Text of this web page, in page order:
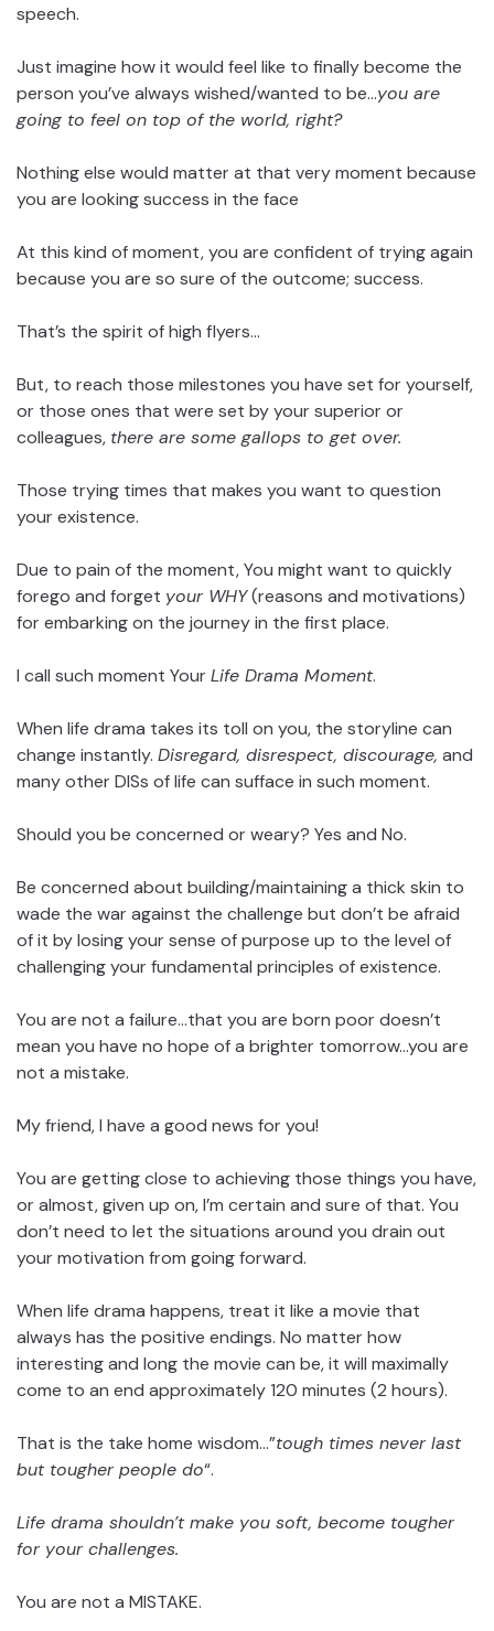
speech.
Just imagine how it would feel like to finally become the
person you’ve always wished/wanted to be…you are
going to feel on top of the world, right?
Nothing else would matter at that very moment because
you are looking success in the face
At this kind of moment, you are confident of trying again
because you are so sure of the outcome; success.
That’s the spirit of high flyers…
But, to reach those milestones you have set for yourself,
or those ones that were set by your superior or
colleagues, there are some gallops to get over.
Those trying times that makes you want to question
your existence.
Due to pain of the moment, You might want to quickly
forego and forget your WHY(reasons and motivations)
for embarking on the journey in the first place.
I call such moment YourLife Drama Moment.
When life drama takes its toll on you, the storyline can
change instantly. Disregard, disrespect, discourage, and
many other DISs of life can sufface in such moment.
Should you be concerned or weary? Yes and No.
Be concerned about building/maintaining a thick skin to
wade the war against the challenge but don’t be afraid
of it by losing your sense of purpose up to the level of
challenging your fundamental principles of existence.
You are not a failure…that you are born poor doesn’t
mean you have no hope of a brighter tomorrow…you are
not a mistake.
My friend, I have a good news for you!
You are getting close to achieving those things you have,
or almost, given up on, I’m certain and sure of that. You
don’t need to let the situations around you drain out
your motivation from going forward.
When life drama happens, treat it like a movie that
always has the positive endings. No matter how
interesting and long the movie can be, it will maximally
come to an end approximately 120 minutes (2 hours).
That is the take home wisdom…”tough times never last
but tougher people do“.
Life drama shouldn’t make you soft, become tougher
for your challenges.
You are not a MISTAKE.